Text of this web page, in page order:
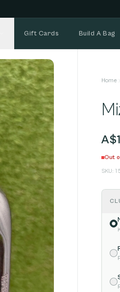
Gift Cards Build A Bag
Home
Out
SKU: